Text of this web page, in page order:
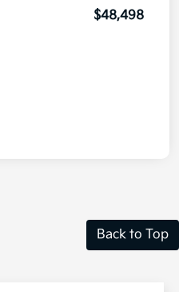
$48,498
Back to Top